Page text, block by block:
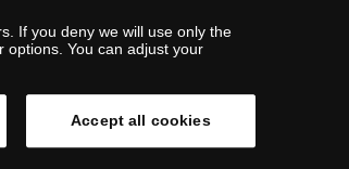
If you deny we will use only the
options. You can adjust your
Accept all cookies